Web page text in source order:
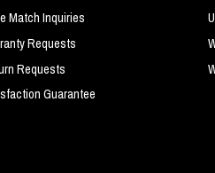
Match Inquiries
Requests
Requests
Guarantee